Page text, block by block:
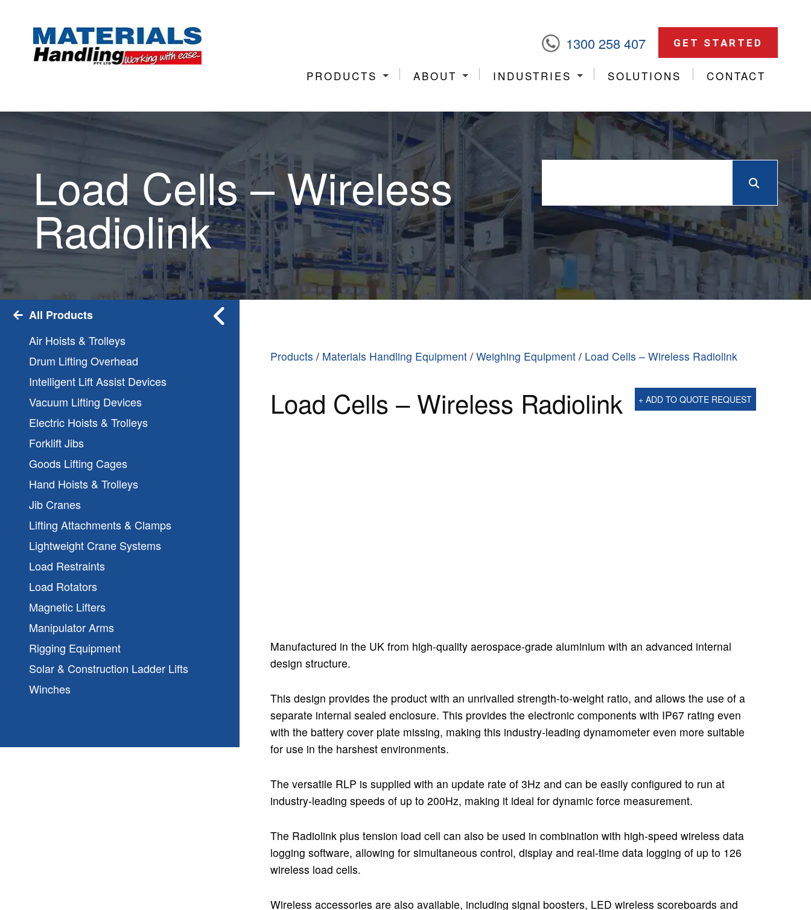
1300 258 407 GET STARTED
PRODUCTS ABOUT INDUSTRIES SOLUTIONS CONTACT
Load Cells – Wireless
Radiolink
All Products
Air Hoists & Trolleys
Drum Lifting Overhead
Intelligent Lift Assist Devices
Vacuum Lifting Devices
Electric Hoists & Trolleys
Forklift Jibs
Goods Lifting Cages
Hand Hoists & Trolleys
Jib Cranes
Lifting Attachments & Clamps
Lightweight Crane Systems
Load Restraints
Load Rotators
Magnetic Lifters
Manipulator Arms
Rigging Equipment
Solar & Construction Ladder Lifts
Winches
Products / Materials Handling Equipment /Weighing Equipment / Load Cells – Wireless Radiolink
Load Cells – Wireless Radiolink + ADD TO QUOTE REQUEST
Manufactured in the UK from high-quality aerospace-grade aluminium with an advanced internal
design structure.
This design provides the product with an unrivalled strength-to-weight ratio, and allows the use of a
separate internal sealed enclosure. This provides the electronic components with IP67 rating even
with the battery cover plate missing, making this industry-leading dynamometer even more suitable
for use in the harshest environments.
The versatile RLP is supplied with an update rate of 3Hz and can be easily configured to run at
industry-leading speeds of up to 200Hz, making it ideal for dynamic force measurement.
The Radiolink plus tension load cell can also be used in combination with high-speed wireless data
logging software, allowing for simultaneous control, display and real-time data logging of up to 126
wireless load cells.
Wireless accessories are also available, including signal boosters, LED wireless scoreboards and